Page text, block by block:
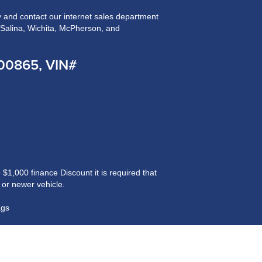
contact our internet sales department
Wichita, McPherson, and
VIN#
finance Discount it is required that
newer vehicle.